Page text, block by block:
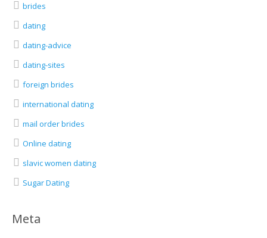
brides
dating
dating-advice
dating-sites
foreign brides
international dating
mail order brides
Online dating
slavic women dating
Sugar Dating
Meta